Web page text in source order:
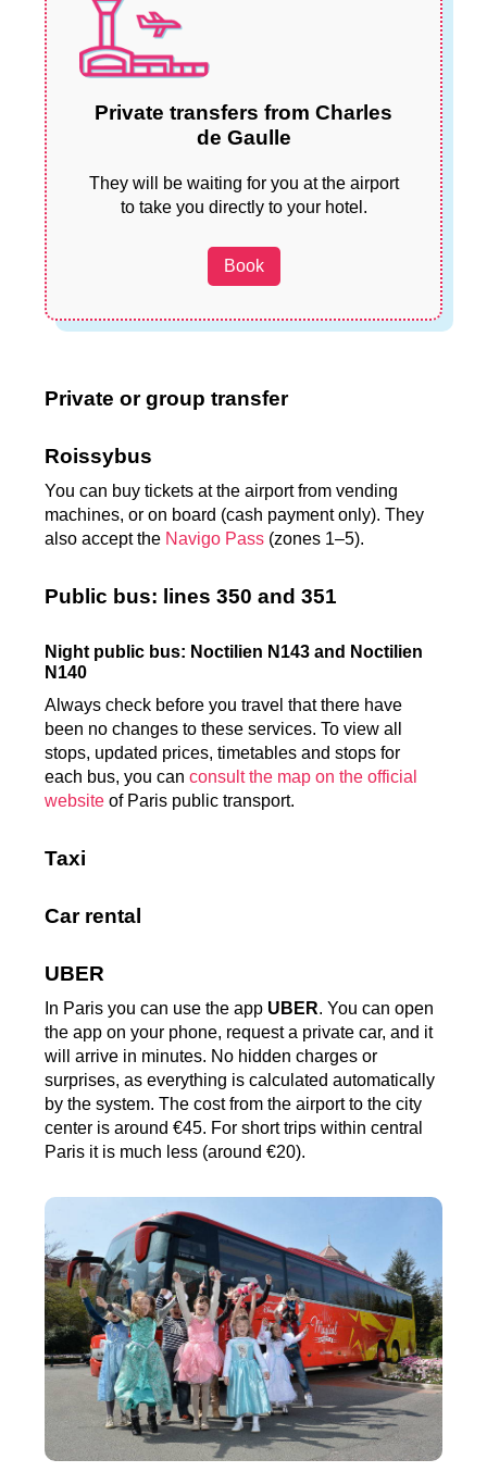
Private transfers from Charles
de Gaulle
They will be waiting for you at the airport
to take you directly to your hotel.
Book
Private or group transfer
Roissybus
You can buy tickets at the airport from vending
machines, or on board (cash payment only). They
also accept the Navigo Pass (zones 1–5).
Public bus: lines 350 and 351
Night public bus: Noctilien N143 and Noctilien
N140
Always check before you travel that there have
been no changes to these services. To view all
stops, updated prices, timetables and stops for
each bus, you canconsult the map on the official
website of Paris public transport.
Taxi
Car rental
UBER
In Paris you can use the app UBER. You can open
the app on your phone, request a private car, and it
will arrive in minutes. No hidden charges or
surprises, as everything is calculated automatically
by the system. The cost from the airport to the city
center is around €45. For short trips within central
Paris it is much less (around €20).